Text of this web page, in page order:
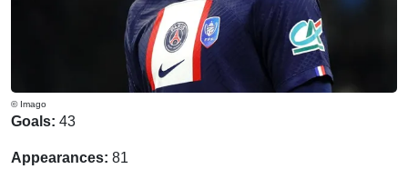
© Imago
Goals: 43
Appearances: 81